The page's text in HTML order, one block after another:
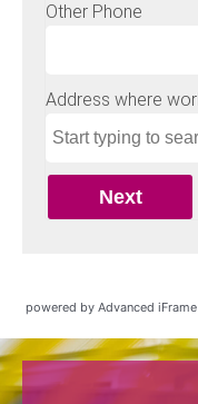
powered by Advanced iFrame